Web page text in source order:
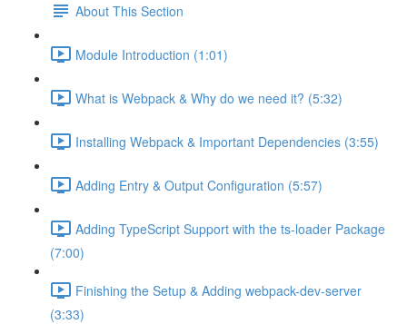
About This Section
Module Introduction (1:01)
What is Webpack & Why do we need it? (5:32)
Installing Webpack & Important Dependencies (3:55)
Adding Entry & Output Configuration (5:57)
Adding TypeScript Support with the ts-loader Package
(7:00)
Finishing the Setup & Adding webpack-dev-server
(3:33)